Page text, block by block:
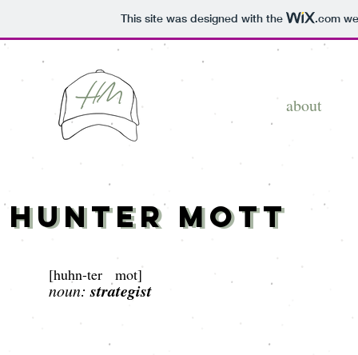
This site was designed with the .com
about
Hunter Mott
Hunter Mott
[huhn-ter mot]
noun:strategist